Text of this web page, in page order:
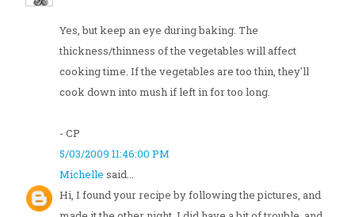
Yes, but keep an eye during baking. The
thickness/thinness of the vegetables will affect
cooking time. If the vegetables are too thin, they'll
cook down into mush if left in for too long.
- CP
5/03/2009 11:46:00 PM
Michelle said...
Hi, I found your recipe by following the pictures, and